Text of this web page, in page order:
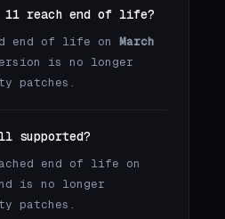
11 reach end of life?
end of life on March
is no longer
patches.
supported?
end of life on
is no longer
patches.